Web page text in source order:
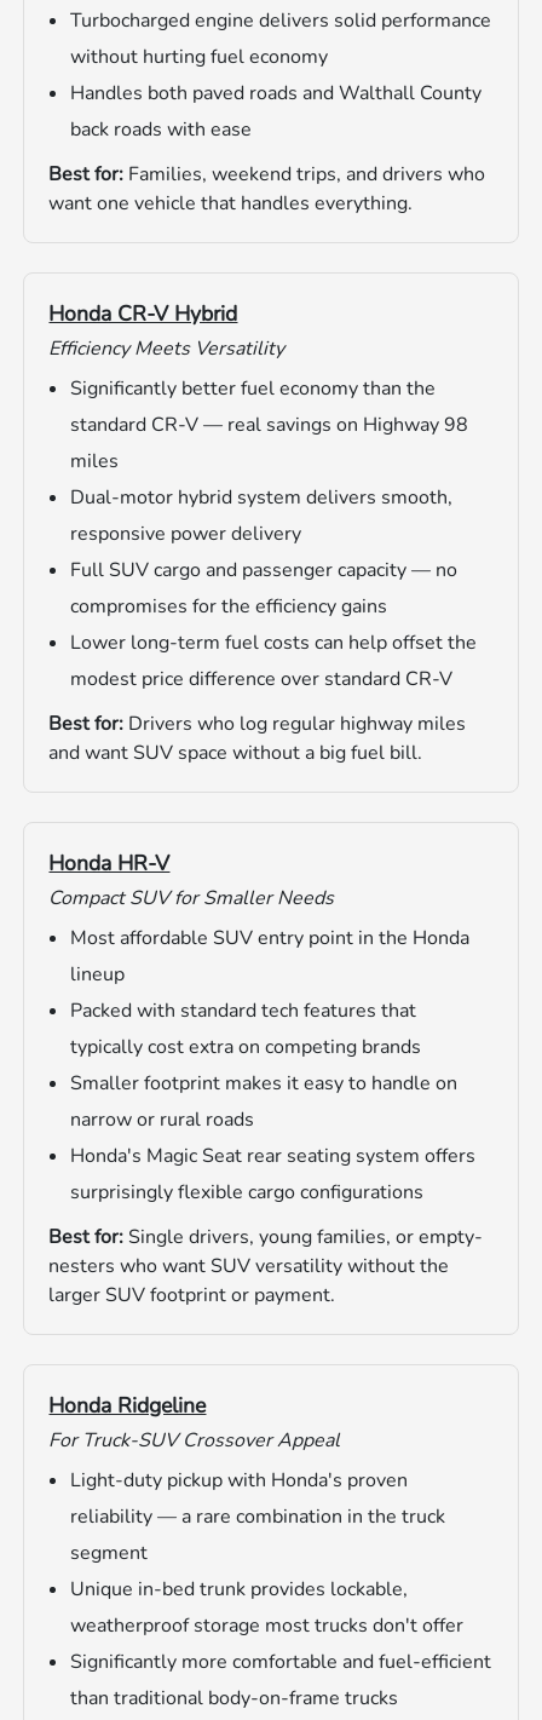
Turbocharged engine delivers solid performance
without hurting fuel economy
Handles both paved roads and Walthall County
back roads with ease
Best for: Families, weekend trips, and drivers who
want one vehicle that handles everything.
Honda CR-V Hybrid
Efficiency Meets Versatility
Significantly better fuel economy than the
standard CR-V — real savings on Highway 98
miles
Dual-motor hybrid system delivers smooth,
responsive power delivery
Full SUV cargo and passenger capacity — no
compromises for the efficiency gains
Lower long-term fuel costs can help offset the
modest price difference over standard CR-V
Best for: Drivers who log regular highway miles
and want SUV space without a big fuel bill.
Honda HR-V
Compact SUV for Smaller Needs
Most affordable SUV entry point in the Honda
lineup
Packed with standard tech features that
typically cost extra on competing brands
Smaller footprint makes it easy to handle on
narrow or rural roads
Honda's Magic Seat rear seating system offers
surprisingly flexible cargo configurations
Best for:Single drivers, young families, or empty-
nesters who want SUV versatility without the
larger SUV footprint or payment.
Honda Ridgeline
For Truck-SUV Crossover Appeal
Light-duty pickup with Honda's proven
reliability — a rare combination in the truck
segment
Unique in-bed trunk provides lockable,
weatherproof storage most trucks don't offer
Significantly more comfortable and fuel-efficient
than traditional body-on-frame trucks